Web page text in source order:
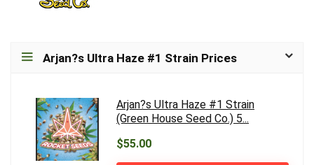
Arjan?s Ultra Haze #1 Strain Prices
Arjan?s Ultra Haze #1 Strain
(Green House Seed Co.) 5...
$55.00